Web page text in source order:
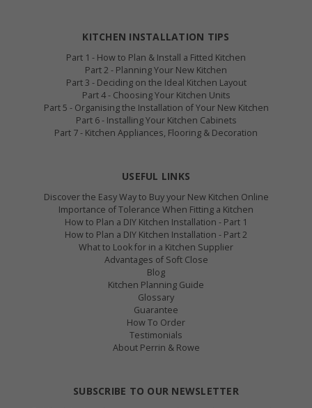
KITCHEN INSTALLATION TIPS
Part 1 - How to Plan & Install a Fitted Kitchen
Part 2 - Planning Your New Kitchen
Part 3 - Deciding on the Ideal Kitchen Layout
Part 4 - Choosing Your Kitchen Units
Part 5 - Organising the Installation of Your New Kitchen
Part 6 - Installing Your Kitchen Cabinets
Part 7 - Kitchen Appliances, Flooring & Decoration
USEFUL LINKS
Discover the Easy Way to Buy your New Kitchen Online
Importance of Tolerance When Fitting a Kitchen
How to Plan a DIY Kitchen Installation - Part 1
How to Plan a DIY Kitchen Installation - Part 2
What to Look for in a Kitchen Supplier
Advantages of Soft Close
Blog
Kitchen Planning Guide
Glossary
Guarantee
How To Order
Testimonials
About Perrin & Rowe
SUBSCRIBE TO OUR NEWSLETTER